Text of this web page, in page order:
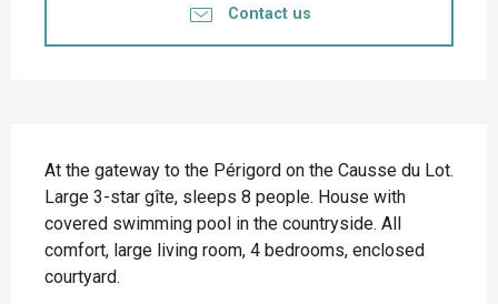
Contact us
At the gateway to the Périgord on the Causse du Lot.
Large 3-star gîte, sleeps 8 people. House with
covered swimming pool in the countryside. All
comfort, large living room, 4 bedrooms, enclosed
courtyard.